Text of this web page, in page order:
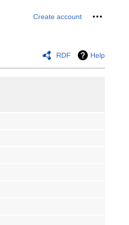
Create account Personal
RDF Help